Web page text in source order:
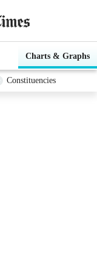
Charts & Graphs
Constituencies